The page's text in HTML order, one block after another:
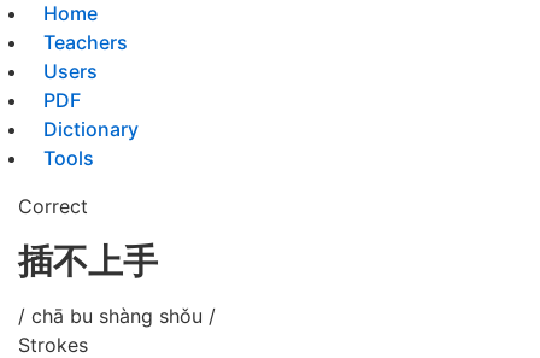
Home
Teachers
Users
PDF
Dictionary
Tools
Correct
插不上手
/ chā bu shàng shǒu /
Strokes